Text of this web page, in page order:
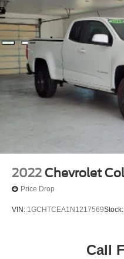
2022 Chevrolet
Price Drop
VIN: 1GCHTCEA1N1217569Stock:
Call